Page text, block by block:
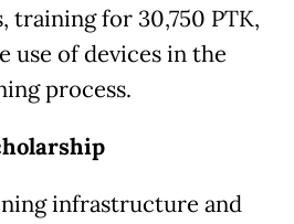
training for 30,750 PTK,
use of devices in the
process.
infrastructure and